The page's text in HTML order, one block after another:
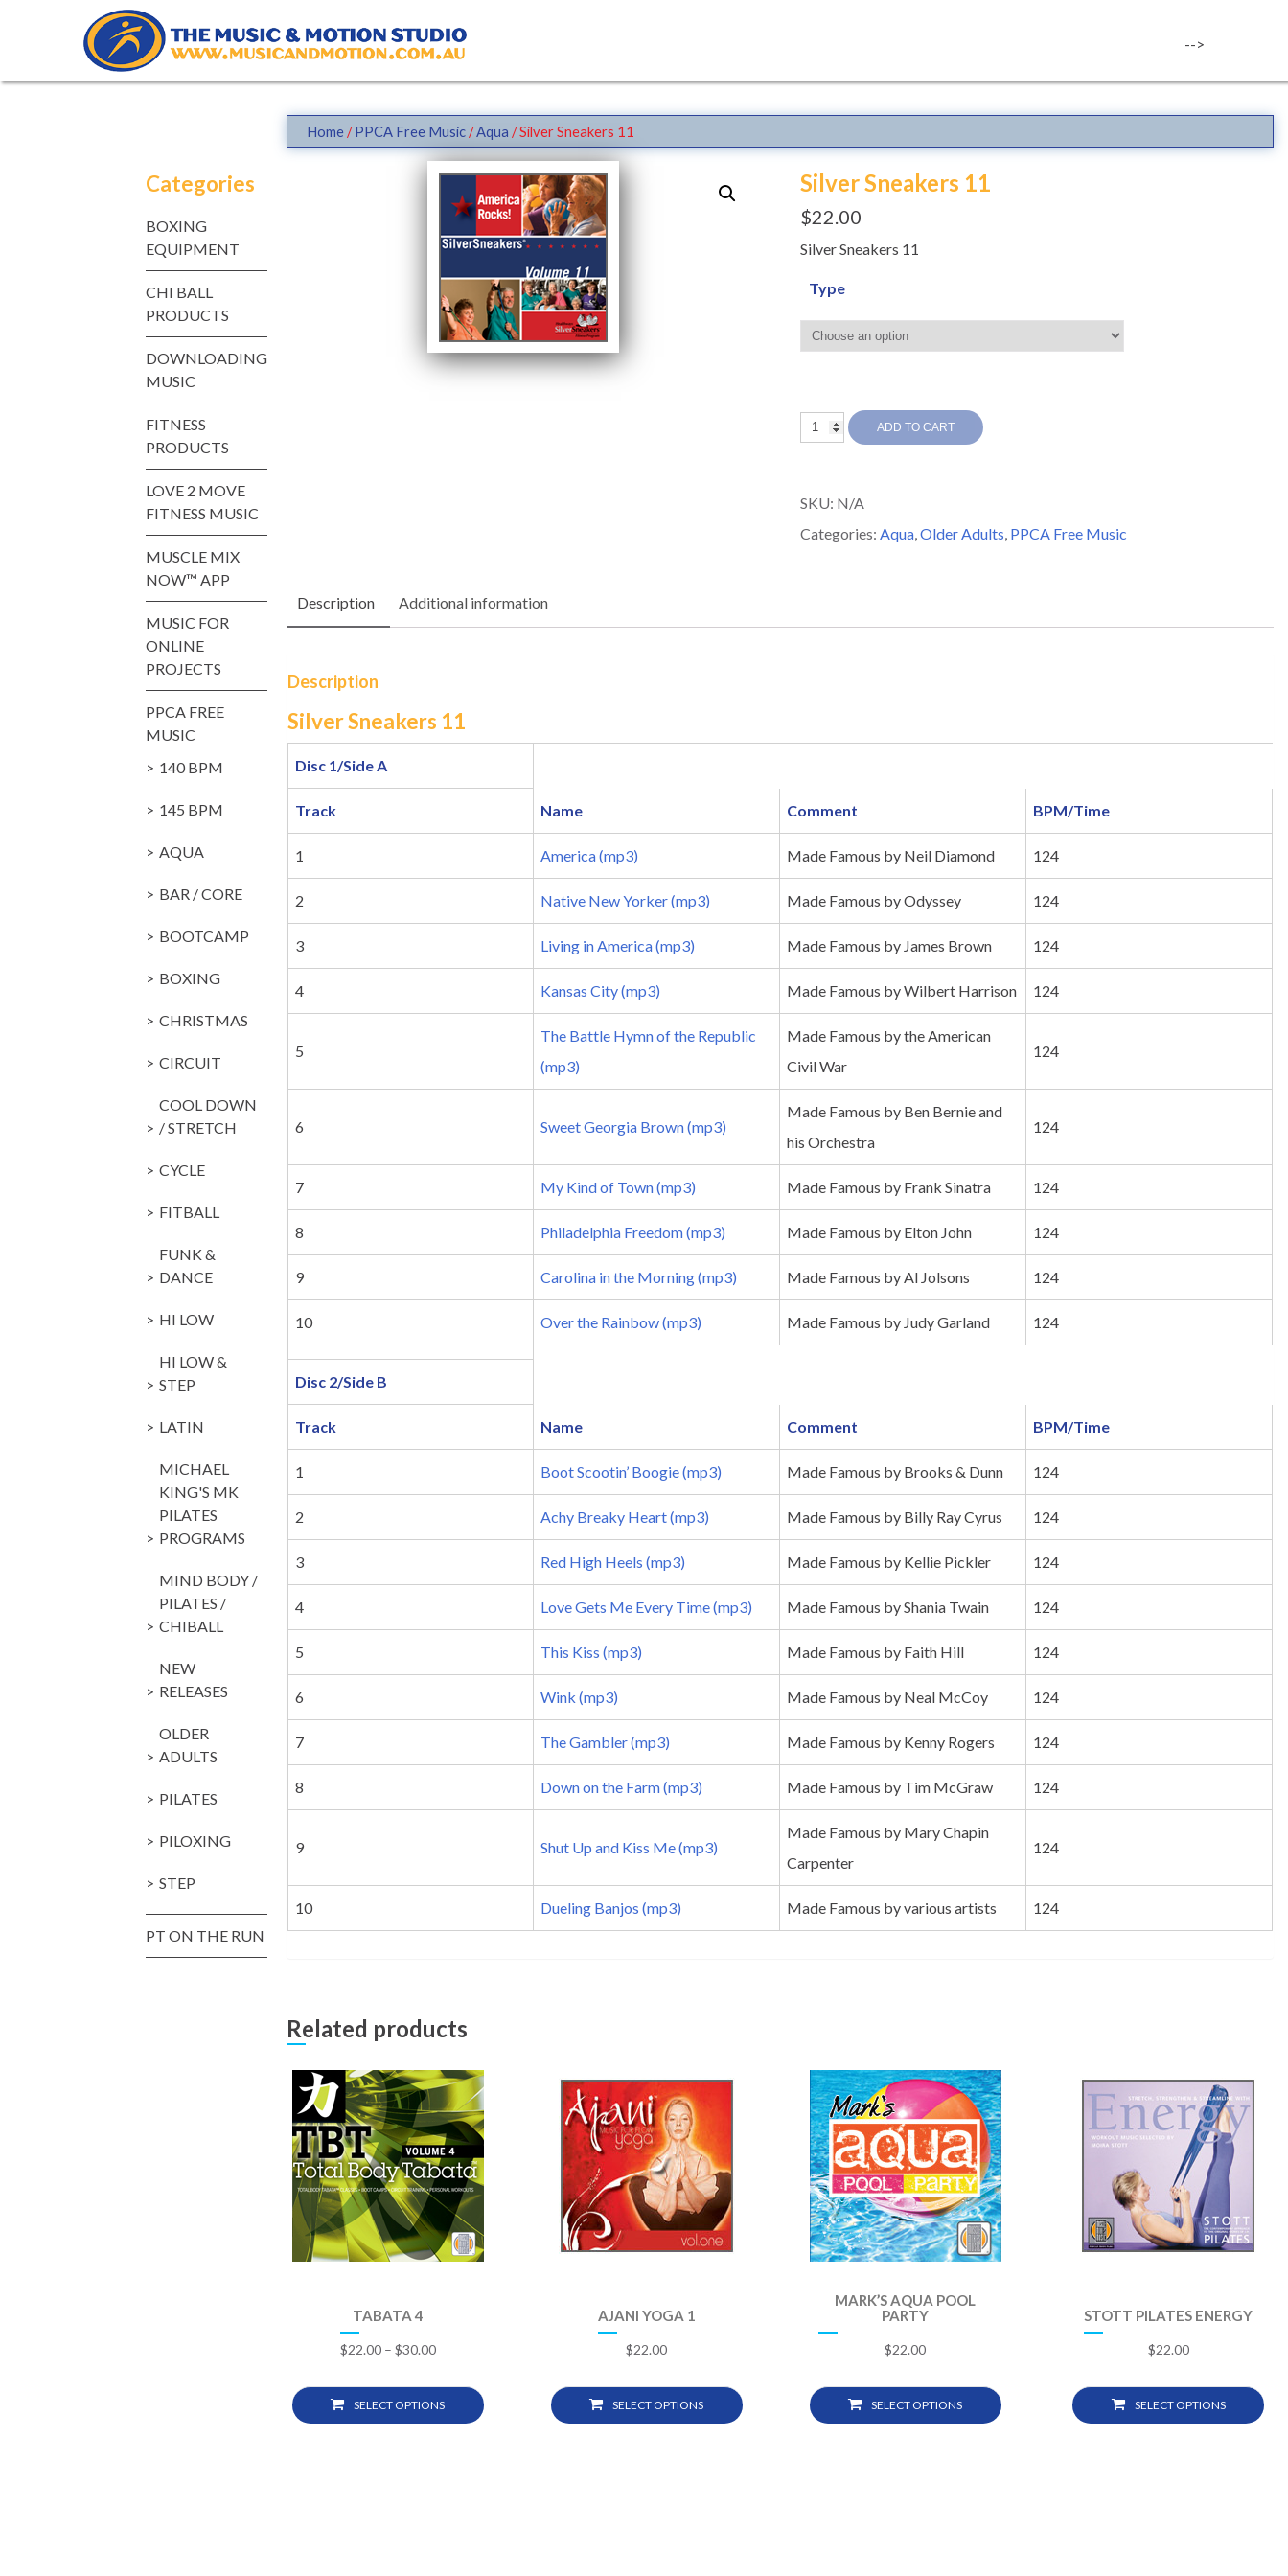
-->
Home /PPCA Free Music /Aqua / Silver Sneakers 11
Silver Sneakers 11
$22.00
Silver Sneakers 11
Type
Silver
ADD TO CART
SKU: N/A
Categories: Aqua,Older Adults, PPCA Free Music
Description Additional information
Description
Silver Sneakers 11
Disc 1/Side A
Track Name Comment BPM/Time
1 America (mp3) Made Famous by Neil Diamond 124
2 Native New Yorker (mp3) Made Famous by Odyssey 124
3 Living in America (mp3) Made Famous by James Brown 124
4 Kansas City (mp3) Made Famous by Wilbert Harrison 124
5
The Battle Hymn of the Republic
(mp3)
Made Famous by the American
Civil War
124
6 Sweet Georgia Brown (mp3)
Made Famous by Ben Bernie and
his Orchestra
124
7 My Kind of Town (mp3) Made Famous by Frank Sinatra 124
8 Philadelphia Freedom (mp3) Made Famous by Elton John 124
9 Carolina in the Morning (mp3) Made Famous by Al Jolsons 124
10 Over the Rainbow (mp3) Made Famous by Judy Garland 124
Disc 2/Side B
Track Name Comment BPM/Time
1 Boot Scootin’ Boogie (mp3) Made Famous by Brooks & Dunn 124
2 Achy Breaky Heart (mp3) Made Famous by Billy Ray Cyrus 124
3 Red High Heels (mp3) Made Famous by Kellie Pickler 124
4 Love Gets Me Every Time (mp3) Made Famous by Shania Twain 124
5 This Kiss (mp3) Made Famous by Faith Hill 124
6 Wink (mp3) Made Famous by Neal McCoy 124
7 The Gambler (mp3) Made Famous by Kenny Rogers 124
8 Down on the Farm (mp3) Made Famous by Tim McGraw 124
9 Shut Up and Kiss Me (mp3)
Made Famous by Mary Chapin
Carpenter
124
10 Dueling Banjos (mp3) Made Famous by various artists 124
Related products
TABATA 4
$22.00– $30.00
SELECT OPTIONS
AJANI YOGA 1
$22.00
SELECT OPTIONS
MARK’S AQUA POOL
PARTY
$22.00
SELECT OPTIONS
STOTT PILATES ENERGY
$22.00
SELECT OPTIONS
Categories
BOXING
EQUIPMENT
CHI BALL
PRODUCTS
DOWNLOADING
MUSIC
FITNESS
PRODUCTS
LOVE 2 MOVE
FITNESS MUSIC
MUSCLE MIX
NOW™ APP
MUSIC FOR
ONLINE
PROJECTS
PPCA FREE
MUSIC
140 BPM
145 BPM
AQUA
BAR / CORE
BOOTCAMP
BOXING
CHRISTMAS
CIRCUIT
COOL DOWN
/ STRETCH
CYCLE
FITBALL
FUNK &
DANCE
HI LOW
HI LOW &
STEP
LATIN
MICHAEL
KING'S MK
PILATES
PROGRAMS
MIND BODY /
PILATES /
CHIBALL
NEW
RELEASES
OLDER
ADULTS
PILATES
PILOXING
STEP
PT ON THE RUN